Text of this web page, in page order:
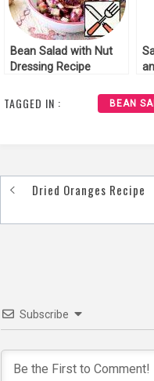
Bean Salad with Nut
Dressing Recipe
TAGGED IN : BEAN
Post
navigation
Dried Oranges Recipe
Subscribe